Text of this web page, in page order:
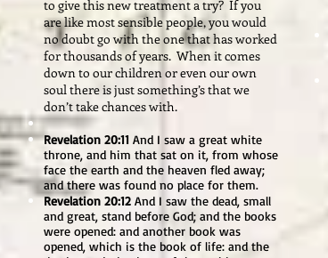
to give this new treatment a try? If you
are like most sensible people, you would
no doubt go with the one that has worked
for thousands of years. When it comes
down to our children or even our own
soul there is just something’s that we
don’t take chances with.
Revelation 20:11 And I saw a great white
throne, and him that sat on it, from whose
face the earth and the heaven fled away;
and there was found no place for them.
Revelation 20:12 And I saw the dead, small
and great, stand before God; and the books
were opened: and another book was
opened, which is the book of life: and the